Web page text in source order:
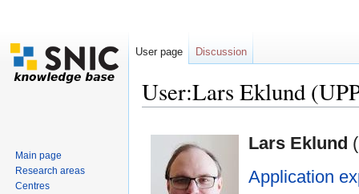
User:Lars Eklund
Lars Eklund (
Application
User page Discussion
Main page
Research areas
Centres